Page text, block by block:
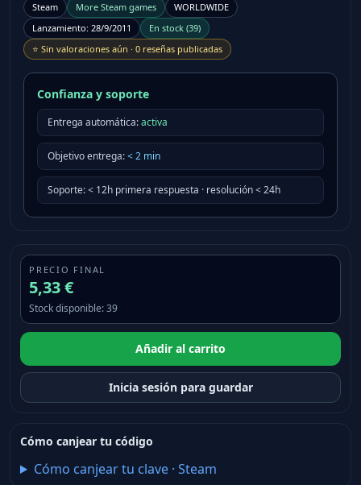
Steam More Steam games
WORLDWIDE
Lanzamiento: 28/9/2011 En stock (39)
⭐ Sin valoraciones aún · 0 reseñas publicadas
Confianza y soporte
Entrega automática:activa
Objetivo entrega:<2 min
Soporte:< 12h primera respuesta · resolución < 24h
PRECIO FINAL
5,33 €
Stock disponible:39
Añadir al carrito
Inicia sesión para guardar
Cómo canjear tu código
Cómo canjear tu clave· Steam